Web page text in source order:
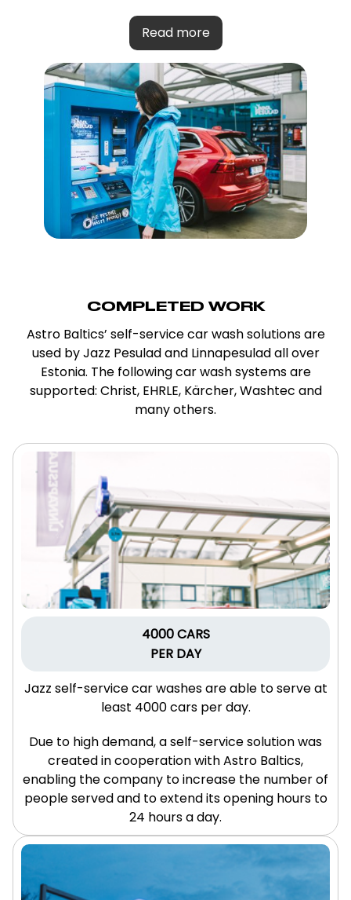
Read more
COMPLETED WORK
Astro Baltics’ self-service car wash solutions are
used by Jazz Pesulad and Linnapesulad all over
Estonia. The following car wash systems are
supported: Christ, EHRLE, Kärcher, Washtec and
many others.
4000 CARS
PER DAY
Jazz self-service car washes are able to serve at
least 4000 cars per day.
Due to high demand, a self-service solution was
created in cooperation with Astro Baltics,
enabling the company to increase the number of
people served and to extend its opening hours to
24 hours a day.